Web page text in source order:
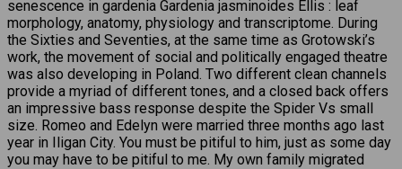
senescence in gardenia Gardenia jasminoides Ellis : leaf
morphology, anatomy, physiology and transcriptome. During
the Sixties and Seventies, at the same time as Grotowski’s
work, the movement of social and politically engaged theatre
was also developing in Poland. Two different clean channels
provide a myriad of different tones, and a closed back offers
an impressive bass response despite the Spider Vs small
size. Romeo and Edelyn were married three months ago last
year in Iligan City. You must be pitiful to him, just as some day
you may have to be pitiful to me. My own family migrated